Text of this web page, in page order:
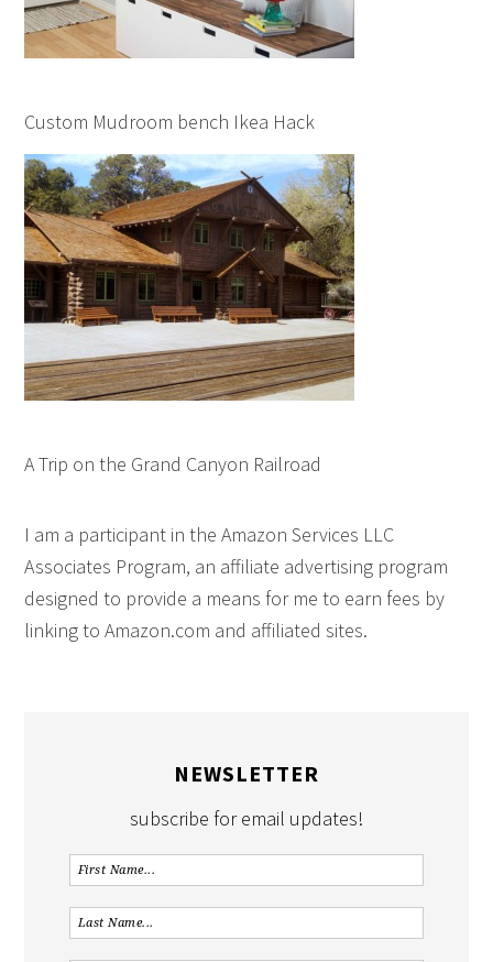
Custom Mudroom bench Ikea Hack
A Trip on the Grand Canyon Railroad
I am a participant in the Amazon Services LLC
Associates Program, an affiliate advertising program
designed to provide a means for me to earn fees by
linking to Amazon.com and affiliated sites.
NEWSLETTER
subscribe for email updates!